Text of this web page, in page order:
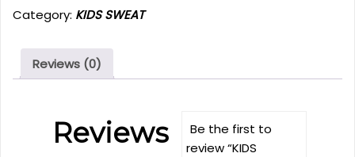
Category: KIDS SWEAT
Reviews (0)
Reviews
Be the first to
review “KIDS